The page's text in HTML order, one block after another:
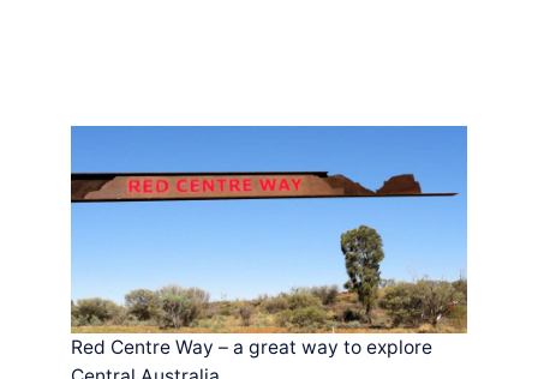
Red Centre Way – a great way to explore